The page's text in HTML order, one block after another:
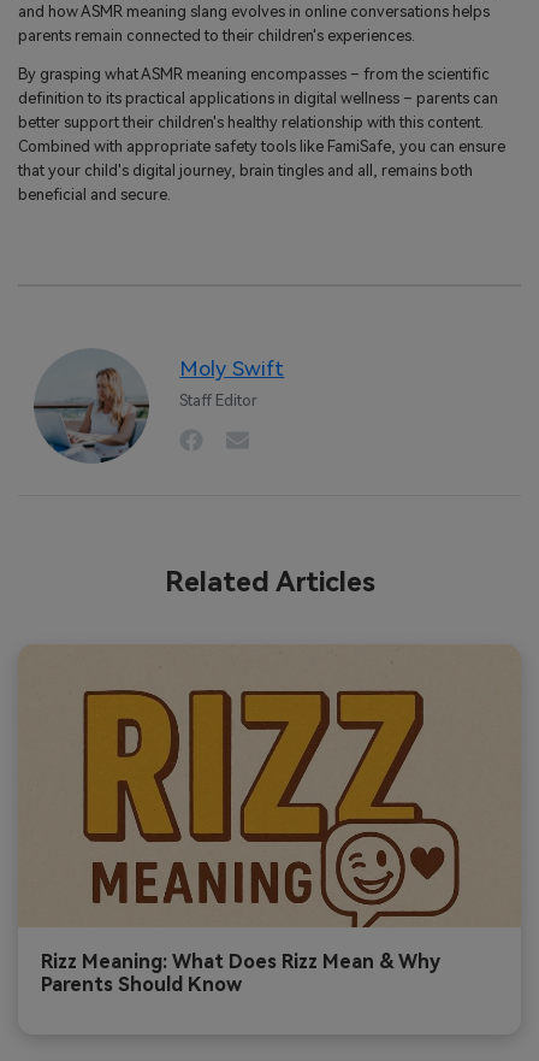
and how ASMR meaning slang evolves in online conversations helps
parents remain connected to their children's experiences.
By grasping what ASMR meaning encompasses – from the scientific
definition to its practical applications in digital wellness – parents can
better support their children's healthy relationship with this content.
Combined with appropriate safety tools like FamiSafe, you can ensure
that your child's digital journey, brain tingles and all, remains both
beneficial and secure.
Moly Swift
Staff Editor
Related Articles
Rizz Meaning: What Does Rizz Mean & Why
Parents Should Know